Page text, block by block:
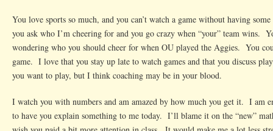
You love sports so much, and you can’t watch a game without having
you ask who I’m cheering for and you go crazy when “your” team wins.
wondering who you should cheer for when OU played the Aggies. You
game. I love that you stay up late to watch games and that you discuss
you want to play, but I think coaching may be in your blood.
I watch you with numbers and am amazed by how much you get it. I am
to have you explain something to me today. I’ll blame it on the “new”